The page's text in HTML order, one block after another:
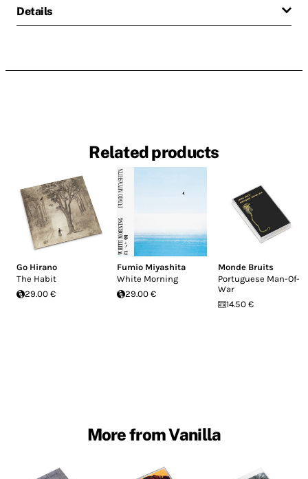
Details
Related products
Go Hirano
The Habit
29.00 €
Fumio Miyashita
White Morning
29.00 €
Monde Bruits
Portuguese Man-Of-
War
14.50 €
More from Vanilla